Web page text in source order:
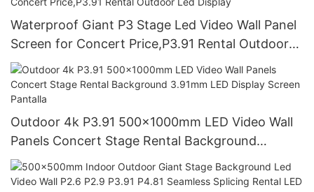
Waterproof Giant P3 Stage Led Video Wall Panel
Screen for Concert Price,P3.91 Rental Outdoor
Led Display
Outdoor 4k P3.91 500x1000mm LED Video Wall
Panels Concert Stage Rental Background
3.91mm LED Display Screen Pantalla